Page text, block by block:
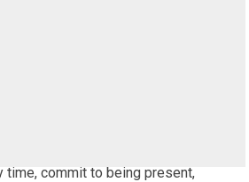
time, commit to being present,